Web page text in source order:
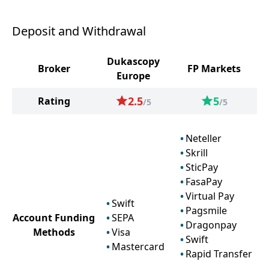
Deposit and Withdrawal
Broker
Dukascopy
Europe
FP Markets
Rating 2.5/5 5/5
Account Funding
Methods
Swift
SEPA
Visa
Mastercard
Neteller
Skrill
SticPay
FasaPay
Virtual Pay
Pagsmile
Dragonpay
Swift
Rapid Transfer